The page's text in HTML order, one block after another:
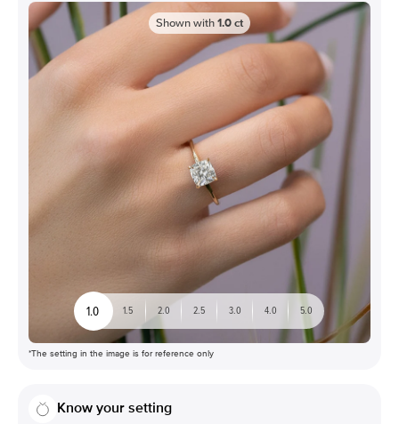
Shown with1.0ct
1.0 1.5 2.0 2.5 3.0 4.0 5.0
*The setting in the image is for reference only
Know your setting